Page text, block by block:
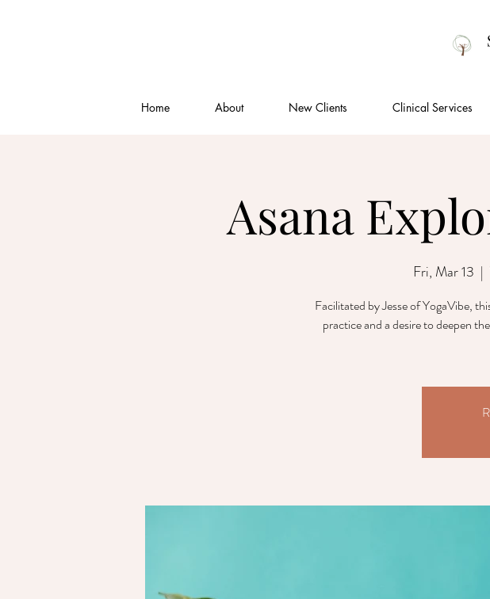
Home About New Clients Clinical Services
Asana
Fri, Mar 13
  |
Facilitated by Jesse of YogaVibe,
practice and a desire to deepen